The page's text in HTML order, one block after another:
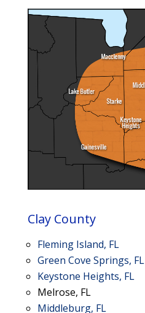
Clay County
Fleming Island, FL
Green Cove Springs, FL
Keystone Heights, FL
Melrose, FL
Middleburg, FL